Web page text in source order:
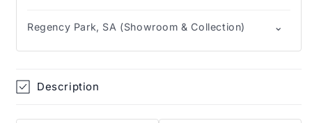
Regency Park, SA (Showroom & Collection) ⌄
Description